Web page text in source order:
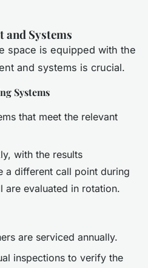
and Systems
space is equipped with the
and systems is crucial.
Systems
that meet the relevant
with the results
a different call point during
are evaluated in rotation.
are serviced annually.
inspections to verify the